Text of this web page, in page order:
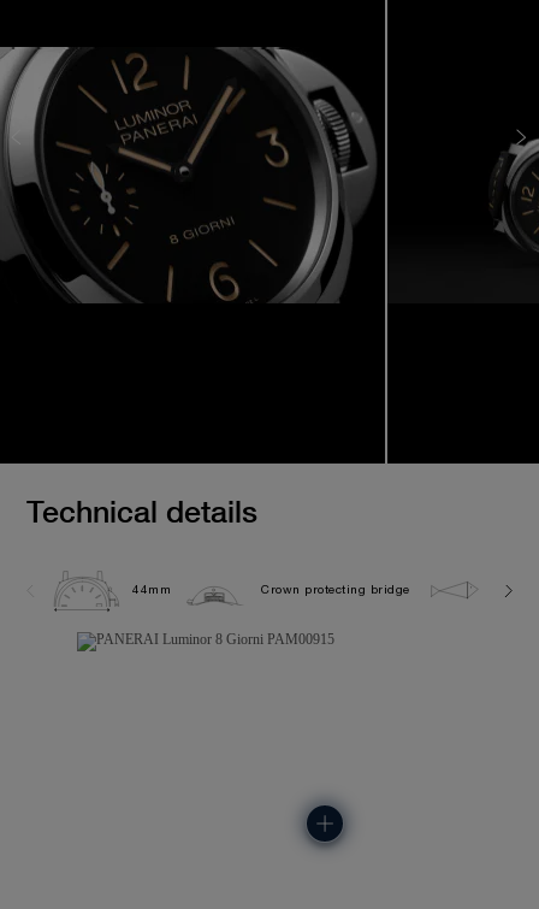
Technical details
44mm Crown protecting bridge 30.0